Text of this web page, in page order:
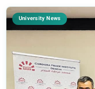
University News